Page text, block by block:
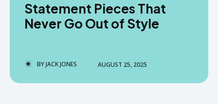
Statement Pieces That
Never Go Out of Style
BYJACK JONES AUGUST 25, 2025